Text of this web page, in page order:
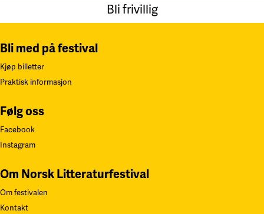
Bli frivillig
Bli med på festival
Kjøp billetter
Praktisk informasjon
Følg oss
Facebook
Instagram
Om Norsk Litteraturfestival
Om festivalen
Kontakt